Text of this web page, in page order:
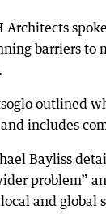
Architects
barriers
outlined
includes
Bayliss
problem”
and global